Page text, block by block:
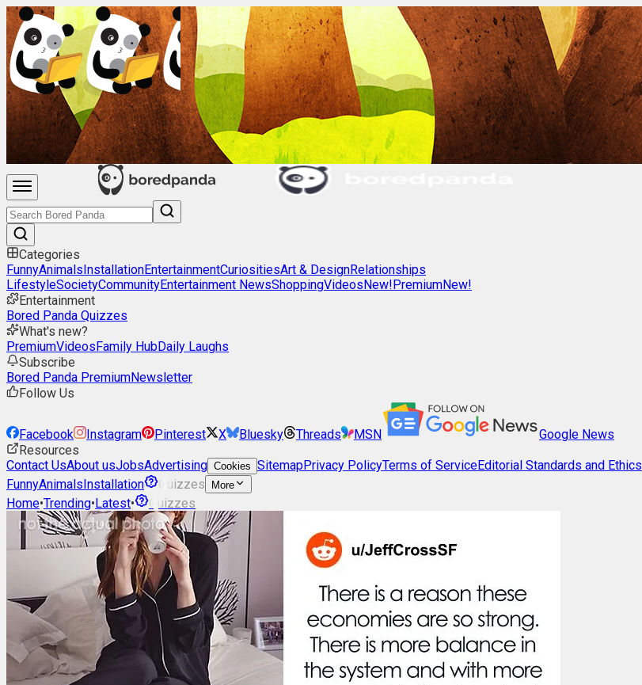
Categories
FunnyAnimalsInstallationEntertainmentCuriositiesArt & DesignRelationships
LifestyleSocietyCommunityEntertainment NewsShoppingVideosNew!PremiumNew!
Entertainment
Bored Panda Quizzes
What's new?
PremiumVideosFamily HubDaily Laughs
Subscribe
Bored Panda PremiumNewsletter
Follow Us
Facebook Instagram Pinterest X Bluesky Threads MSN
Google News
Resources
Contact UsAbout usJobsAdvertising Cookies SitemapPrivacy PolicyTerms of ServiceEditorial Standards and Ethics
FunnyAnimalsInstallation Quizzes More
Home•Trending•Latest• Quizzes